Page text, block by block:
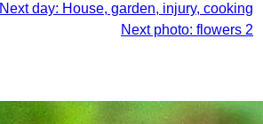
Next day: House, garden, injury, cooking
Next photo: flowers 2